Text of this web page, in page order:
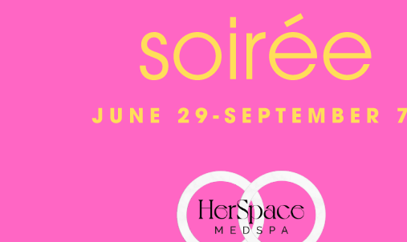
texture with microneedling, a minimally
rejuvenate the skin. Radiofrequency
for enhanced results.
Permanent Makeup: Enhance your natural
PRF and PRP Treatments: Utilize the healing
Plasma (PRP) to promote tissue
Soft Threads:
Achieve a non-surgical
threads that are strategically placed to